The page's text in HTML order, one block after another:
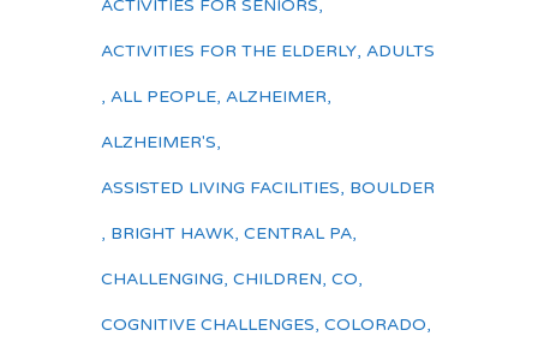
ACTIVITIES FOR SENIORS,
ACTIVITIES FOR THE ELDERLY, ADULTS
, ALL PEOPLE, ALZHEIMER,
ALZHEIMER'S,
ASSISTED LIVING FACILITIES, BOULDER
, BRIGHT HAWK, CENTRAL PA,
CHALLENGING, CHILDREN, CO,
COGNITIVE CHALLENGES, COLORADO,